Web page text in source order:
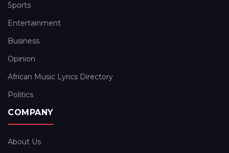
Sports
Entertainment
Business
Opinion
African Music Lyrics Directory
Politics
COMPANY
About Us